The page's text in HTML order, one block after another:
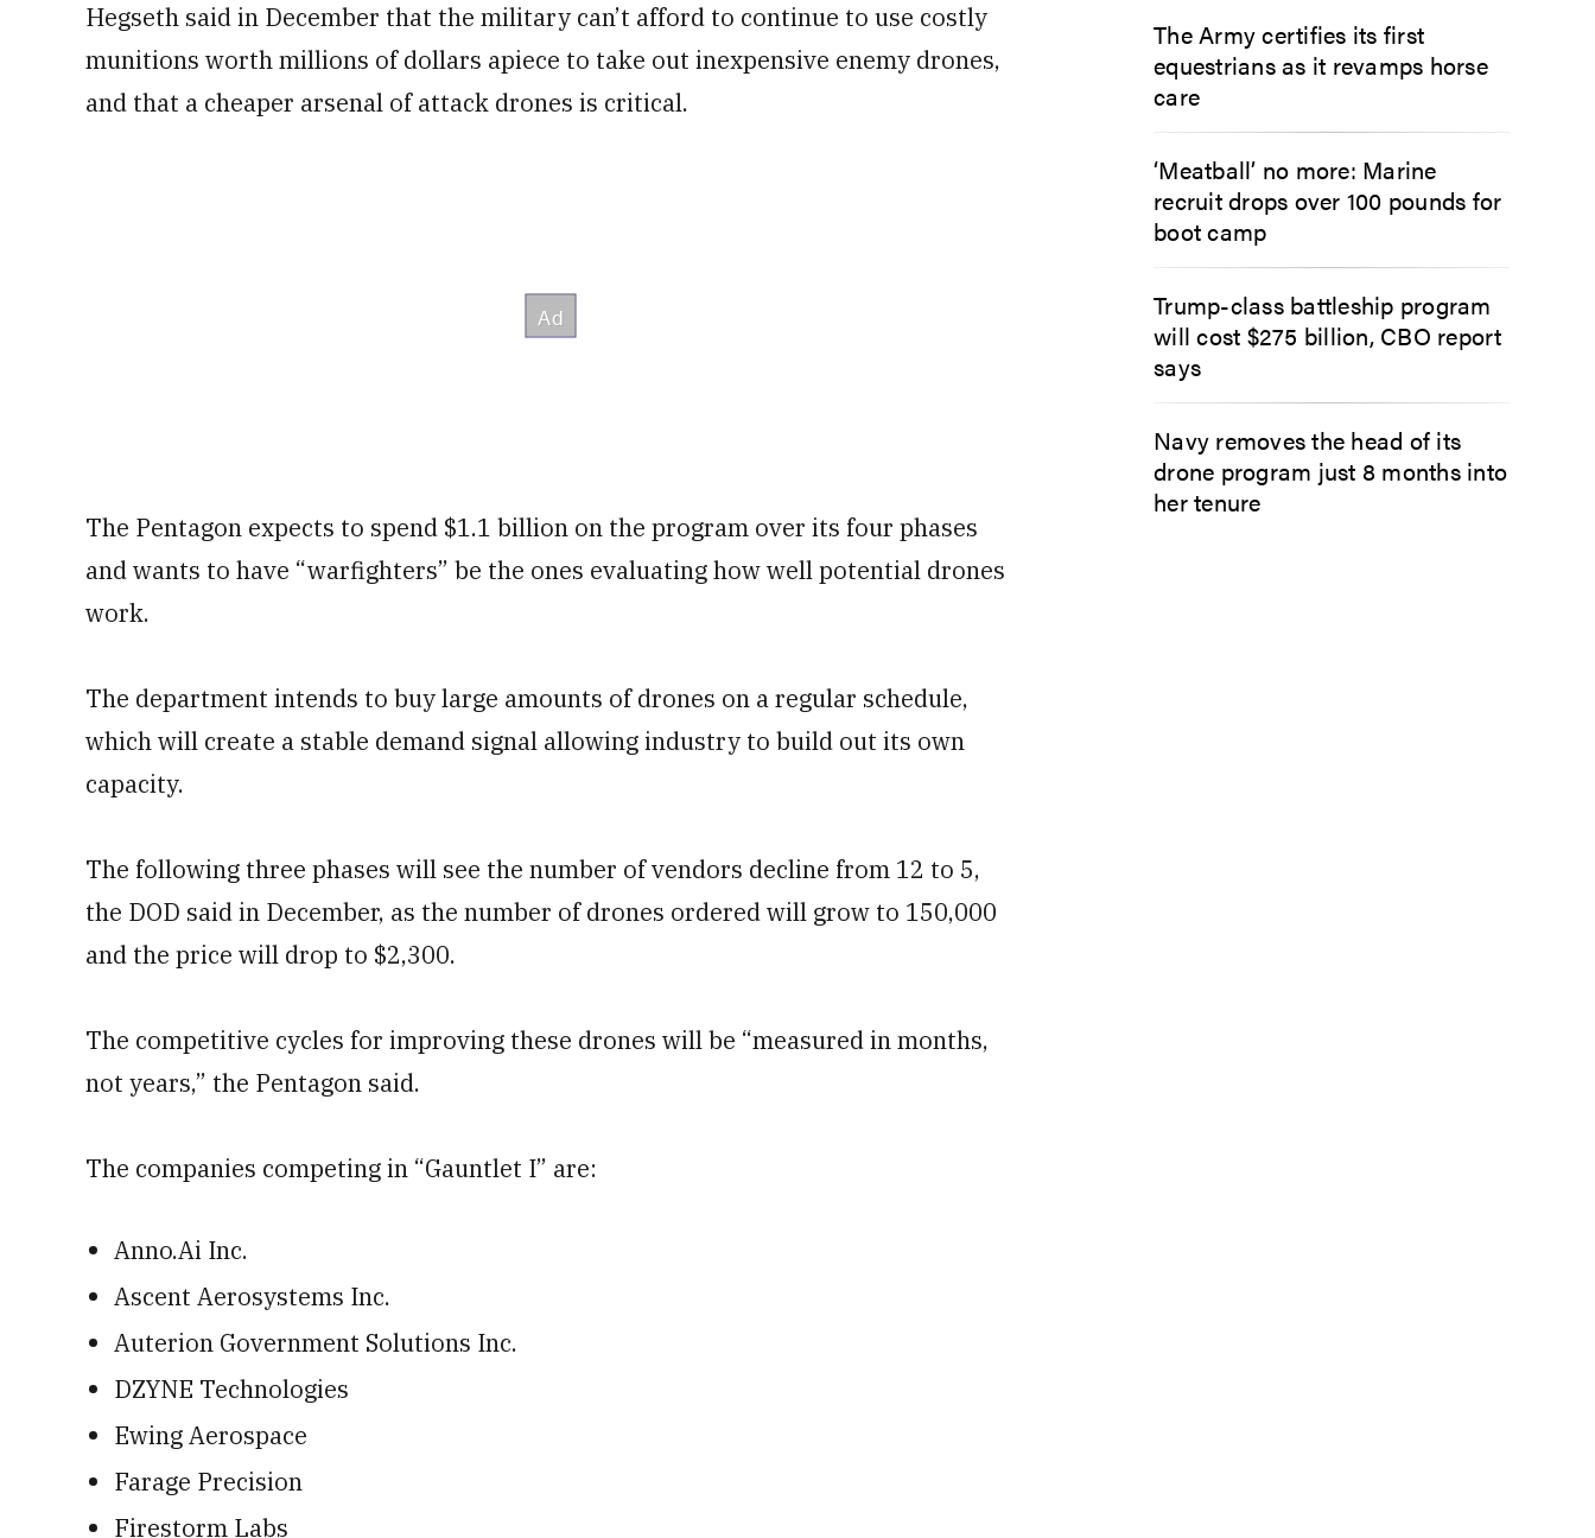
Hegseth said in December that the military can’t afford to continue to use costly
munitions worth millions of dollars apiece to take out inexpensive enemy drones,
and that a cheaper arsenal of attack drones is critical.
The Pentagon expects to spend $1.1 billion on the program over its four phases
and wants to have “warfighters” be the ones evaluating how well potential drones
work.
The department intends to buy large amounts of drones on a regular schedule,
which will create a stable demand signal allowing industry to build out its own
capacity.
The following three phases will see the number of vendors decline from 12 to 5,
the DOD said in December, as the number of drones ordered will grow to 150,000
and the price will drop to $2,300.
The competitive cycles for improving these drones will be “measured in months,
not years,” the Pentagon said.
The companies competing in “Gauntlet I” are:
Anno.Ai Inc.
Ascent Aerosystems Inc.
Auterion Government Solutions Inc.
DZYNE Technologies
Ewing Aerospace
Farage Precision
Firestorm Labs
The Army certifies its first
equestrians as it revamps horse
care
‘Meatball’ no more: Marine
recruit drops over 100 pounds for
boot camp
Trump-class battleship program
will cost $275 billion, CBO report
says
Navy removes the head of its
drone program just 8 months into
her tenure